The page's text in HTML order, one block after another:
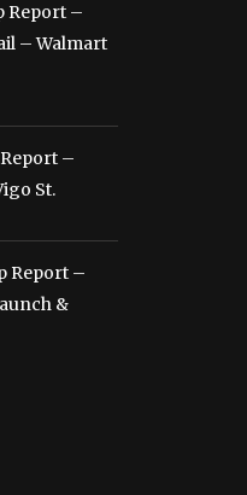
Report –
– Walmart
–
St.
Report –
&